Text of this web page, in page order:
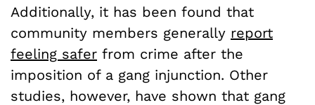
Additionally, it has been found that
community members generally report
feeling safer from crime after the
imposition of a gang injunction. Other
studies, however, have shown that gang